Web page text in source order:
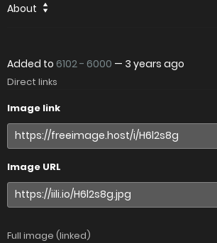
About
Added to 6102 - 6000 — 3 years ago
Direct links
Image link
Image URL
Full image (linked)